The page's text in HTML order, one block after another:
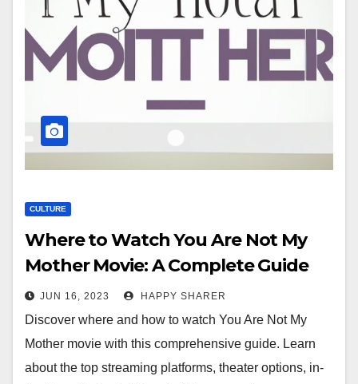
CULTURE
Where to Watch You Are Not My
Mother Movie: A Complete Guide
JUN 16, 2023 HAPPY SHARER
Discover where and how to watch You Are Not My
Mother movie with this comprehensive guide. Learn
about the top streaming platforms, theater options, in-